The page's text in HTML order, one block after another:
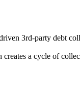
3rd-party debt
a cycle of